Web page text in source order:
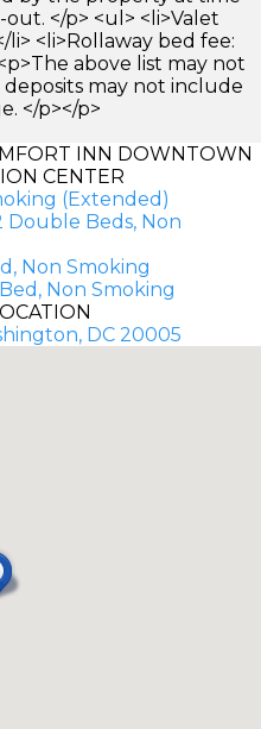
</p> <ul> <li>Valet
li> <li>Rollaway bed fee:
above list may not
deposits may not include
</p></p>
INN DOWNTOWN
CENTER
(Extended)
Beds, Non
Non Smoking
Non Smoking
DC 20005